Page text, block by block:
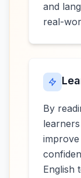
and
real-
By
improve
English